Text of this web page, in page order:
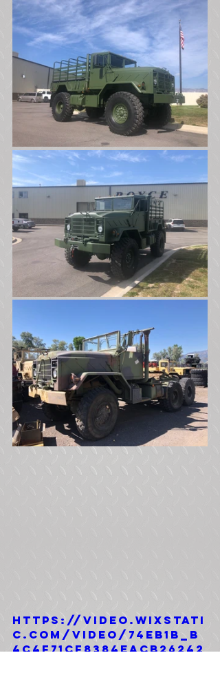
https://video.wixstati
c.com/video/74eb1b_b
4c4f71cf8384eacb26242